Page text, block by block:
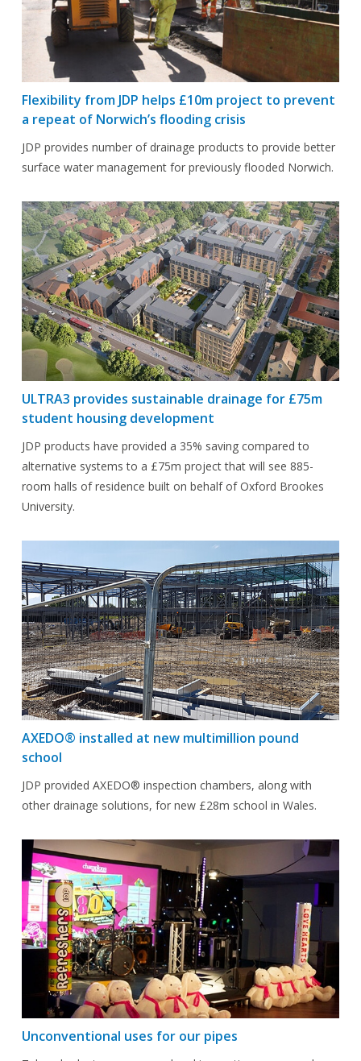
Flexibility from JDP helps £10m project to prevent
a repeat of Norwich’s flooding crisis
JDP provides number of drainage products to provide better
surface water management for previously flooded Norwich.
ULTRA3 provides sustainable drainage for £75m
student housing development
JDP products have provided a 35% saving compared to
alternative systems to a £75m project that will see 885-
room halls of residence built on behalf of Oxford Brookes
University.
AXEDO® installed at new multimillion pound
school
JDP provided AXEDO® inspection chambers, along with
other drainage solutions, for new £28m school in Wales.
Unconventional uses for our pipes